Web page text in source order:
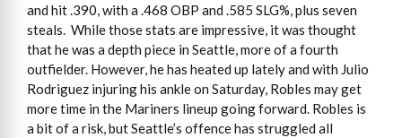
and hit .390, with a .468 OBP and .585 SLG%, plus seven
steals. While those stats are impressive, it was thought
that he was a depth piece in Seattle, more of a fourth
outfielder. However, he has heated up lately and with Julio
Rodriguez injuring his ankle on Saturday, Robles may get
more time in the Mariners lineup going forward. Robles is
a bit of a risk, but Seattle’s offence has struggled all